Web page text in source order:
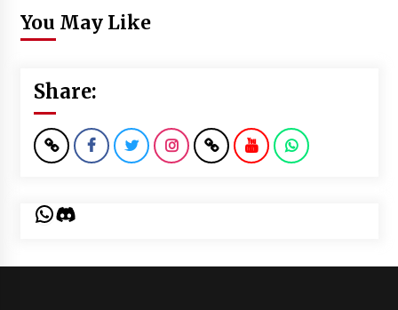
You May Like
Share:
WhatsApp
Discord